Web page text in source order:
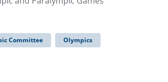
Committee Olympics